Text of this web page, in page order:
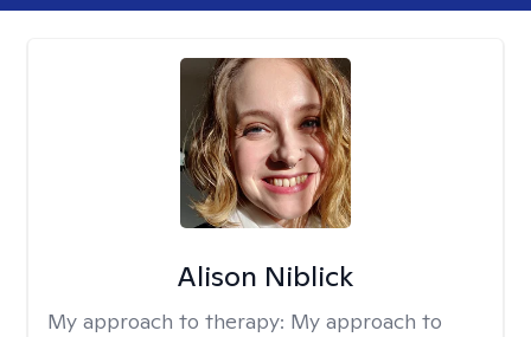
Alison Niblick
My approach to therapy: My approach to